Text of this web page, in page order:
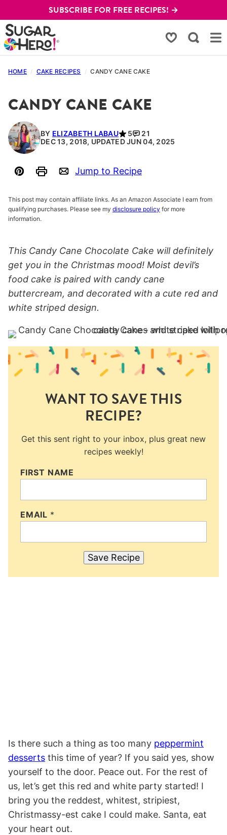
to
content
SUBSCRIBE FOR FREE RECIPES! →
My Favorites
HOME / CAKE RECIPES / CANDY CANE CAKE
CANDY CANE CAKE
BY ELIZABETH LABAU 5
21
DEC 13, 2018, UPDATED JUN 04, 2025
Pin PrintEmail
Jump to Recipe
This post may contain affiliate links. As an Amazon Associate I earn from
qualifying purchases. Please see my disclosure policy for more
information.
This Candy Cane Chocolate Cake will definitely
get you in the Christmas mood! Moist devil’s
food cake is paired with candy cane
buttercream, and decorated with a cute red and
white striped design.
WANT TO SAVE THIS
RECIPE?
Get this sent right to your inbox, plus great new
recipes weekly!
FIRST NAME
EMAIL *
Save Recipe
Is there such a thing as too many peppermint
desserts this time of year? If you said yes, show
yourself to the door. Peace out. For the rest of
us, let’s get this red and white party started! I
bring you the reddest, whitest, stripiest,
Christmassy-est cake I could make. Santa, eat
your heart out.